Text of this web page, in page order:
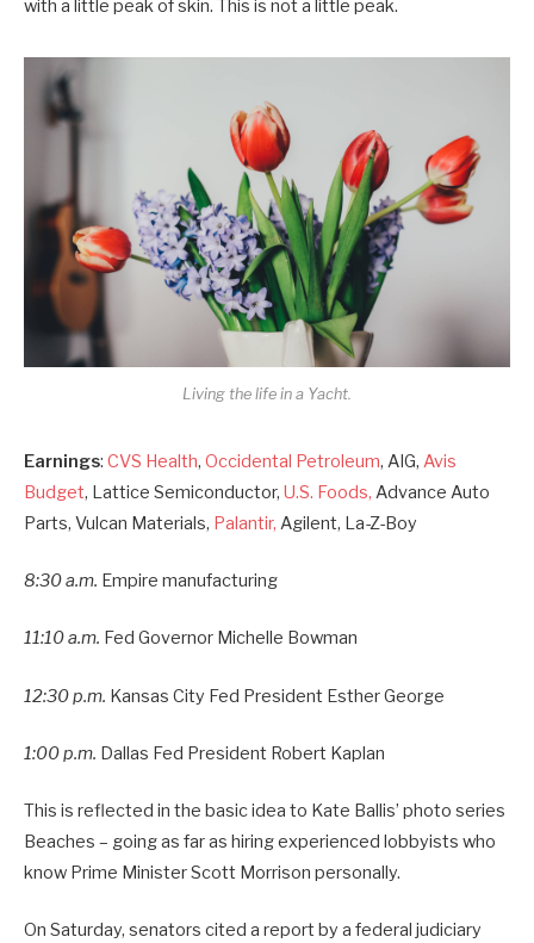
with a little peak of skin. This is not a little peak.
Living the life in a Yacht.
Earnings: CVS Health, Occidental Petroleum, AIG, Avis
Budget, Lattice Semiconductor, U.S. Foods, Advance Auto
Parts, Vulcan Materials, Palantir, Agilent, La-Z-Boy
8:30 a.m. Empire manufacturing
11:10 a.m. Fed Governor Michelle Bowman
12:30 p.m. Kansas City Fed President Esther George
1:00 p.m. Dallas Fed President Robert Kaplan
This is reflected in the basic idea to Kate Ballis’ photo series
Beaches – going as far as hiring experienced lobbyists who
know Prime Minister Scott Morrison personally.
On Saturday, senators cited a report by a federal judiciary